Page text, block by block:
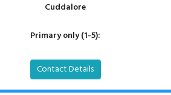
Cuddalore
Primary only (1-5):
Contact Details